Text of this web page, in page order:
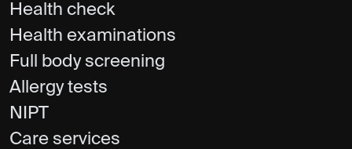
Health check
Health examinations
Full body screening
Allergy tests
NIPT
Care services